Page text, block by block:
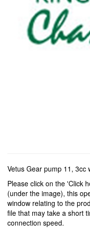
Vetus Gear pump 11, 3cc
Please click on the 'Click
(under the image), this
window relating to the
file that may take a short
connection speed.